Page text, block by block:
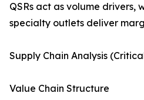
QSRs act as volume drivers,
specialty outlets deliver
Supply Chain Analysis
Value Chain Structure